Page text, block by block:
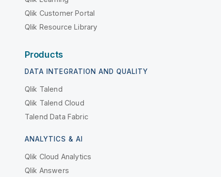
Qlik Customer Portal
Qlik Resource Library
Products
DATA INTEGRATION AND QUALITY
Qlik Talend
Qlik Talend Cloud
Talend Data Fabric
ANALYTICS & AI
Qlik Cloud Analytics
Qlik Answers